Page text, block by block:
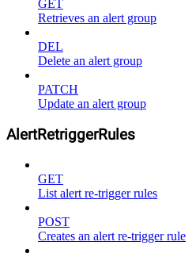
GET
Retrieves an alert group
DEL
Delete an alert group
PATCH
Update an alert group
AlertRetriggerRules
GET
List alert re-trigger rules
POST
Creates an alert re-trigger rule